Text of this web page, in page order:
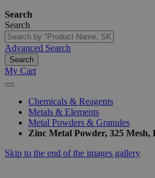
Search
Search
Advanced Search
Search
My Cart
Chemicals & Reagents
Metals & Elements
Metal Powders & Granules
Zinc Metal Powder, 325 Mesh,
Skip to the end of the images gallery